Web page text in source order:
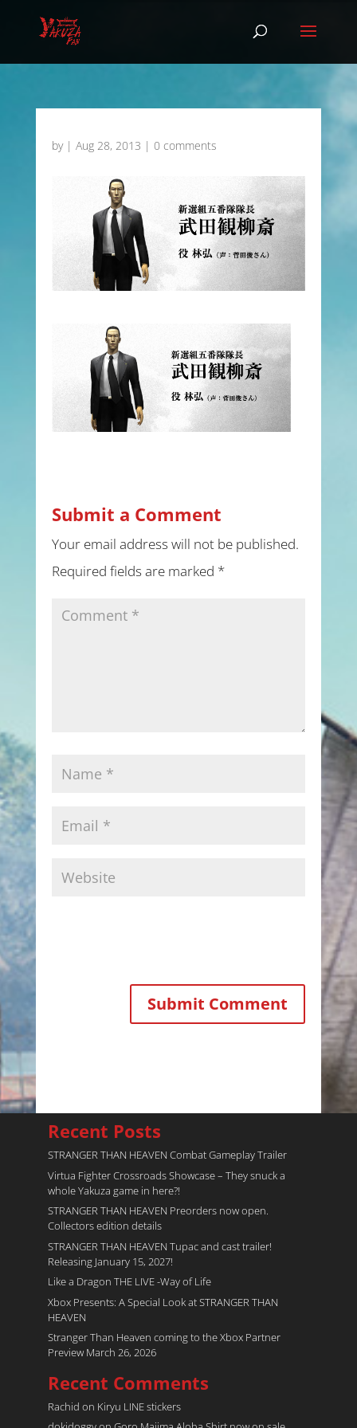
by | Aug 28, 2013 | 0 comments
Submit a Comment
Your email address will not be published.
Required fields are marked *
Recent Posts
STRANGER THAN HEAVEN Combat Gameplay Trailer
Virtua Fighter Crossroads​ Showcase – They snuck a
whole Yakuza game in here?!
STRANGER THAN HEAVEN Preorders now open.
Collectors edition details
STRANGER THAN HEAVEN Tupac and cast trailer!
Releasing January 15, 2027!
Like a Dragon THE LIVE -Way of Life
Xbox Presents: A Special Look at STRANGER THAN
HEAVEN
Stranger Than Heaven coming to the Xbox Partner
Preview March 26, 2026
Recent Comments
Rachid on Kiryu LINE stickers